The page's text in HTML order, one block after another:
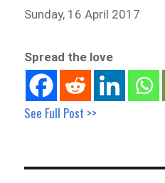
Sunday, 16 April 2017
Spread the love
See Full Post >>